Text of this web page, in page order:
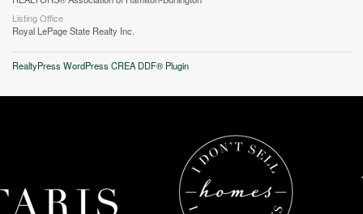
Listing Office
Royal LePage State Realty Inc.
RealtyPress WordPress CREA DDF® Plugin